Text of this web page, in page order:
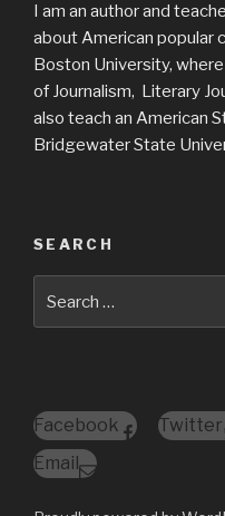
I am an author and
about American popular
Boston University,
of Journalism, Literary
also teach an American
Bridgewater State
SEARCH
Facebook Twitter
Email